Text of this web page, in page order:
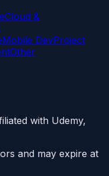
Cloud &
Mobile DevProject
Other
with Udemy,
and may expire at